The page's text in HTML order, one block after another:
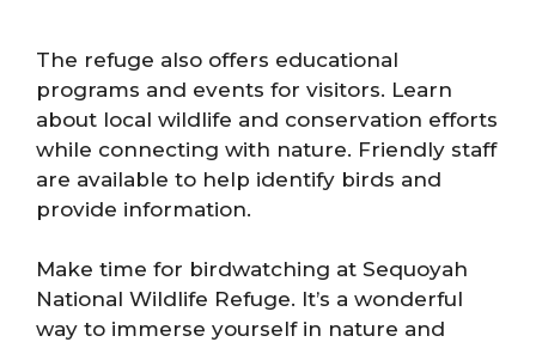
The refuge also offers educational
programs and events for visitors. Learn
about local wildlife and conservation efforts
while connecting with nature. Friendly staff
are available to help identify birds and
provide information.
Make time for birdwatching at Sequoyah
National Wildlife Refuge. It’s a wonderful
way to immerse yourself in nature and